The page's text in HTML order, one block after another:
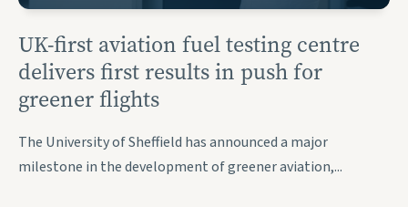
UK-first aviation fuel testing centre
delivers first results in push for
greener flights
The University of Sheffield has announced a major
milestone in the development of greener aviation,...